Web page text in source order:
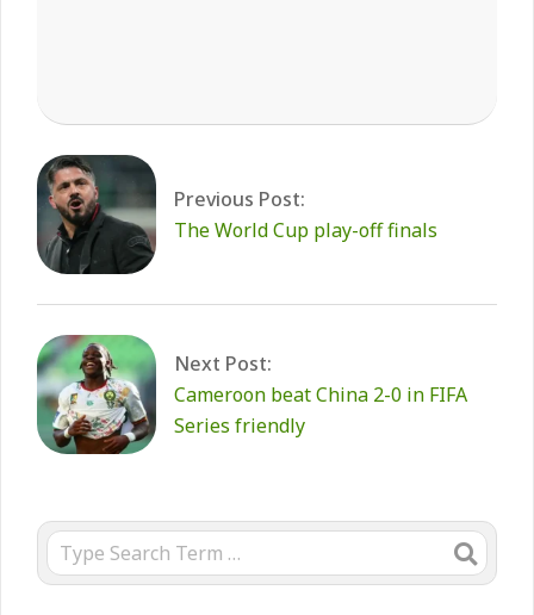
2026-
03-
31
Previous Post:
The World Cup play-off finals
Next Post:
Cameroon beat China 2-0 in FIFA
Series friendly
Search